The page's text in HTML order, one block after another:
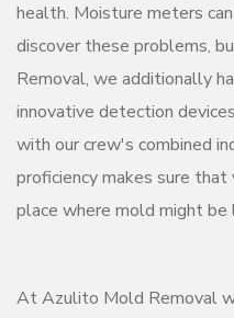
health. Moisture meters
discover these problems,
Removal, we additionally
innovative detection
with our crew's combined
proficiency makes sure
place where mold might be
At Azulito Mold Removal